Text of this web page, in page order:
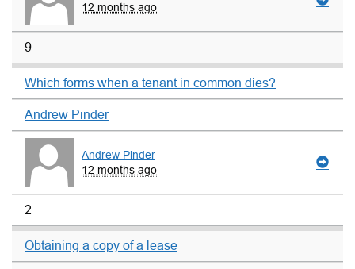
12 months ago
9
Which forms when a tenant in common dies?
Andrew Pinder
Andrew Pinder
12 months ago
2
Obtaining a copy of a lease